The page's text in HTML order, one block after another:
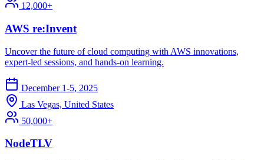
12,000+
AWS re:Invent
Uncover the future of cloud computing with AWS innovations,
expert-led sessions, and hands-on learning.
December 1-5, 2025
Las Vegas, United States
50,000+
NodeTLV